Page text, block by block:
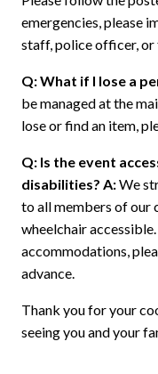
emergencies, please
staff, police officer, or
Q: What if I lose a
be managed at the
lose or find an item,
Q: Is the event
disabilities? A:We
to all members of our
wheelchair
accommodations,
advance.
Thank you for your
seeing you and your